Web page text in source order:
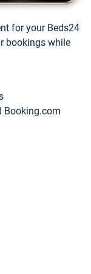
for your Beds24
bookings while
Booking.com